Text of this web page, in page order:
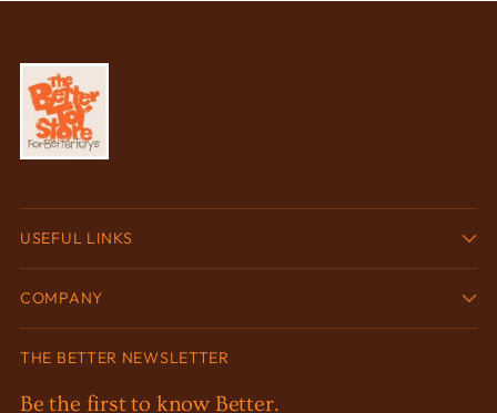
USEFUL LINKS
COMPANY
THE BETTER NEWSLETTER
Be the first to know Better.